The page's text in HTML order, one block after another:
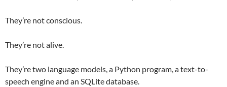
They’re not conscious.
They’re not alive.
They’re two language models, a Python program, a text-to-
speech engine and an SQLite database.